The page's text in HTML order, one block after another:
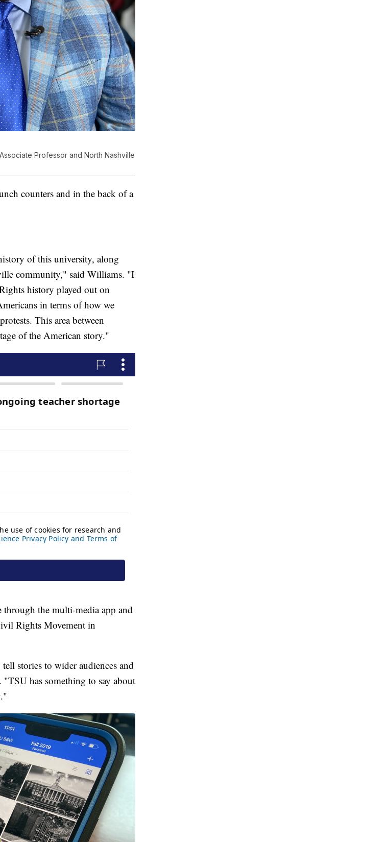
Professor and North Nashville
counters and in the back of a
of this university, along
community," said Williams. "I
history played out on
in terms of how we
This area between
of the American story."
through the multi-media app and
Rights Movement in
stories to wider audiences and
has something to say about